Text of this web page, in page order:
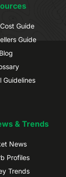
Guide
Guide
Blog
Guidelines
& Trends
News
Profiles
Trends